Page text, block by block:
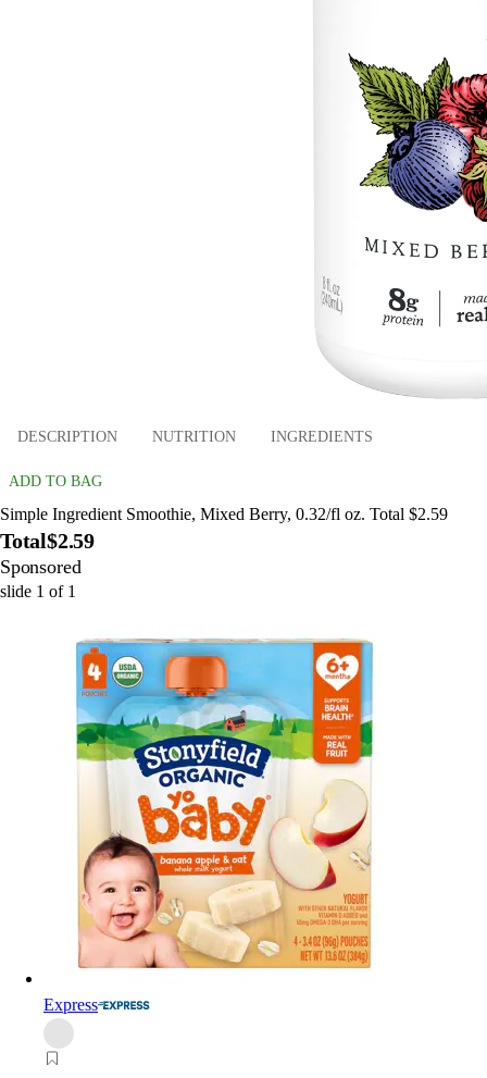
DESCRIPTION NUTRITION INGREDIENTS
ADD TO BAG
Simple Ingredient Smoothie, Mixed Berry, 0.32/fl oz. Total $2.59
Total$2.59
Sponsored
slide 1 of 1
Express